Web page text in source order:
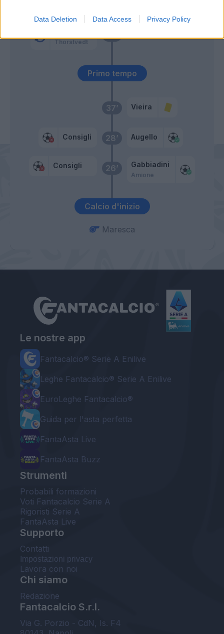
Data Deletion Data Access Privacy Policy
Calcio d'inizio
26’
Consigli Gabbiadini
Amione
28’
Consigli Augello
37’ Vieira
Primo tempo
46’
Thorstvedt
Maresca
Le nostre app
Fantacalcio® Serie A Enilive
Leghe Fantacalcio® Serie A Enilive
EuroLeghe Fantacalcio®
Guida per l'asta perfetta
FantaAsta Live
FantaAsta Buzz
Strumenti
Probabili formazioni
Voti Fantacalcio Serie A
Rigoristi Serie A
FantaAsta Live
Supporto
Contatti
Impostazioni privacy
Lavora con noi
Chi siamo
Redazione
Fantacalcio S.r.l.
Via G. Porzio - CdN, Is. F4